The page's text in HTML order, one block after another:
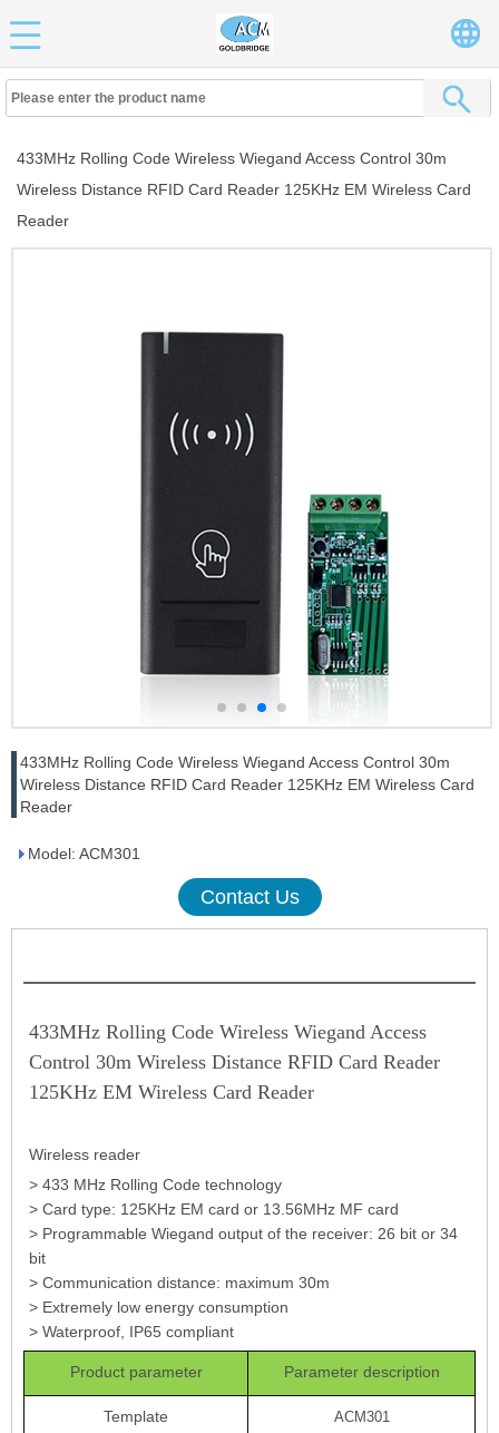
433MHz Rolling Code Wireless Wiegand Access Control 30m
Wireless Distance RFID Card Reader 125KHz EM Wireless Card
Reader
433MHz Rolling Code Wireless Wiegand Access Control 30m
Wireless Distance RFID Card Reader 125KHz EM Wireless Card
Reader
Model: ACM301
Contact Us
433MHz Rolling Code Wireless Wiegand Access
Control 30m Wireless Distance RFID Card Reader
125KHz EM Wireless Card Reader
Wireless reader
> 433 MHz Rolling Code technology
> Card type: 125KHz EM card or 13.56MHz MF card
> Programmable Wiegand output of the receiver: 26 bit or 34
bit
> Communication distance: maximum 30m
> Extremely low energy consumption
> Waterproof, IP65 compliant
Product parameter Parameter description
Template ACM301